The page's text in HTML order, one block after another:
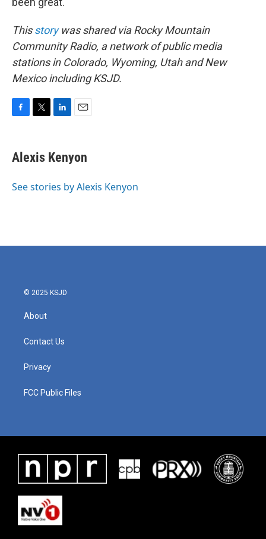
Thisstorywas shared via Rocky Mountain
Community Radio, a network of public media
stations in Colorado, Wyoming, Utah and New
Mexico including KSJD.
e
b
o
t
t
r
k
e
I
i
l
Alexis Kenyon
See stories by Alexis Kenyon
© 2025 KSJD
About
Contact Us
Privacy
FCC Public Files